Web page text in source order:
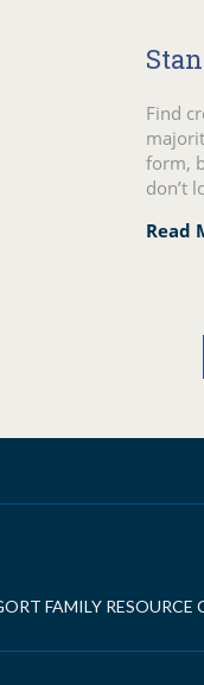
Find
form,
don’t
Read
FAMILY RESOURCE